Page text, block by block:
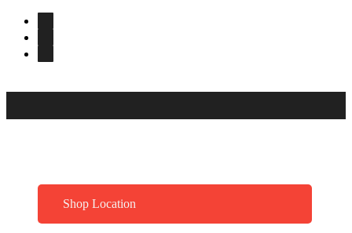
Shop Location